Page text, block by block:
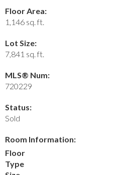
Floor Area:
1,146 sq. ft.
Lot Size:
7,841 sq. ft.
MLS® Num:
720229
Status:
Sold
Room Information:
Floor
Type